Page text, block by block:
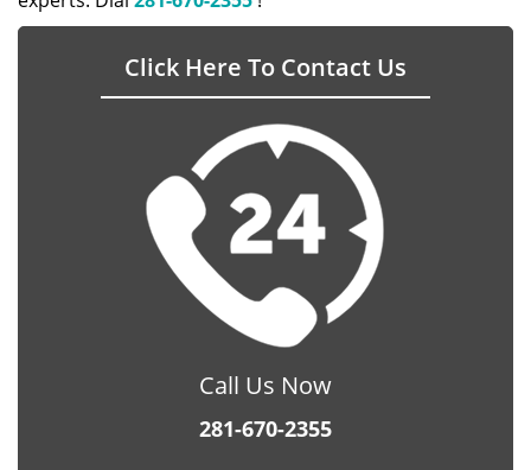
Click Here To Contact Us
Call Us Now
281-670-2355